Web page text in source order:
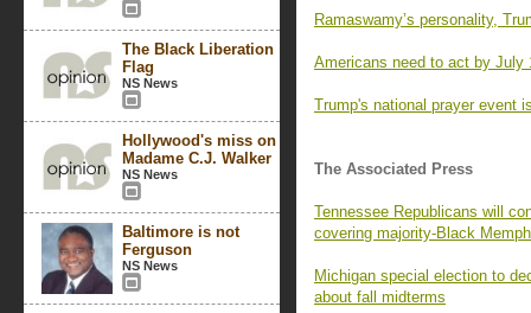
The Black Liberation
Flag
NS News
Hollywood's miss on
Madame C.J. Walker
NS News
Baltimore is not
Ferguson
NS News
Ramaswamy’s personality,
Americans need to act by July
Trump's national prayer event
The Associated Press
Tennessee Republicans will
covering majority-Black
Michigan special election to
about fall midterms